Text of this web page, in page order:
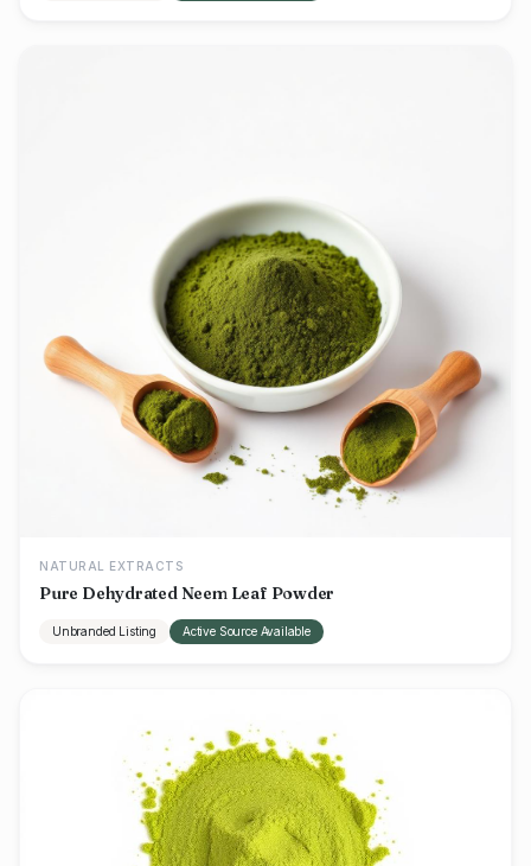
NATURAL EXTRACTS
Pure Dehydrated Neem Leaf Powder
Unbranded Listing Active Source Available